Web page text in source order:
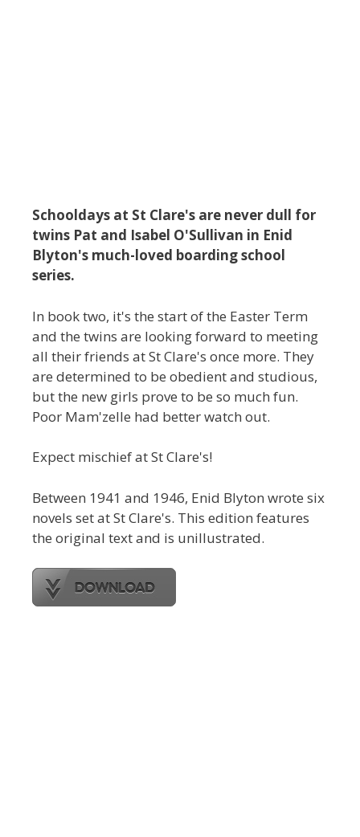
Schooldays at St Clare's are never dull for
twins Pat and Isabel O'Sullivan in Enid
Blyton's much-loved boarding school
series.
In book two, it's the start of the Easter Term
and the twins are looking forward to meeting
all their friends at St Clare's once more. They
are determined to be obedient and studious,
but the new girls prove to be so much fun.
Poor Mam'zelle had better watch out.
Expect mischief at St Clare's!
Between 1941 and 1946, Enid Blyton wrote six
novels set at St Clare's. This edition features
the original text and is unillustrated.